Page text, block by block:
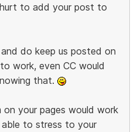
to add your post to
do keep us posted on
work, even CC would
that.
your pages would work
to stress to your